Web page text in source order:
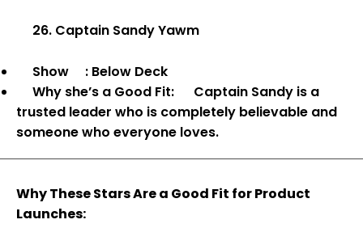
26. Captain Sandy Yawm
Show
: Below Deck
Why she’s a Good Fit:
Captain Sandy is a
trusted leader who is completely believable and
someone who everyone loves.
Why These Stars Are a Good Fit for Product
Launches: